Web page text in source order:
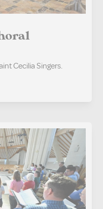
Cecilia Singers.